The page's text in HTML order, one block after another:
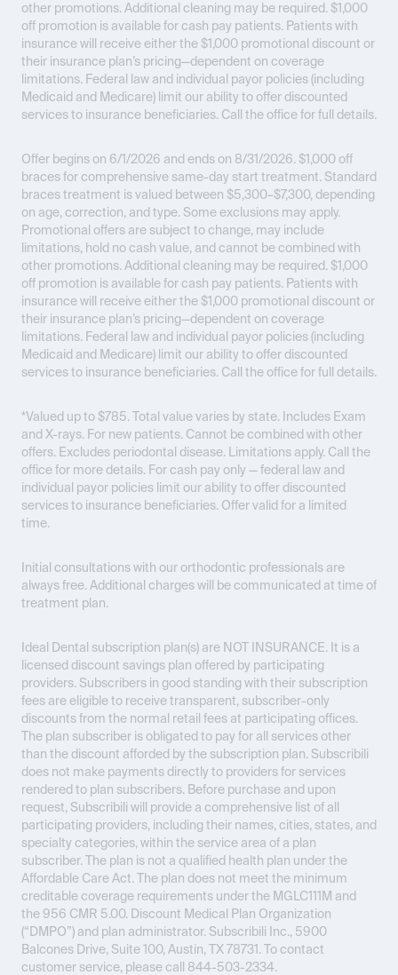
other promotions. Additional cleaning may be required. $1,000
off promotion is available for cash pay patients. Patients with
insurance will receive either the $1,000 promotional discount or
their insurance plan’s pricing—dependent on coverage
limitations. Federal law and individual payor policies (including
Medicaid and Medicare) limit our ability to offer discounted
services to insurance beneficiaries. Call the office for full details.
Offer begins on 6/1/2026 and ends on 8/31/2026. $1,000 off
braces for comprehensive same-day start treatment. Standard
braces treatment is valued between $5,300–$7,300, depending
on age, correction, and type. Some exclusions may apply.
Promotional offers are subject to change, may include
limitations, hold no cash value, and cannot be combined with
other promotions. Additional cleaning may be required. $1,000
off promotion is available for cash pay patients. Patients with
insurance will receive either the $1,000 promotional discount or
their insurance plan’s pricing—dependent on coverage
limitations. Federal law and individual payor policies (including
Medicaid and Medicare) limit our ability to offer discounted
services to insurance beneficiaries. Call the office for full details.
*Valued up to $785. Total value varies by state. Includes Exam
and X-rays. For new patients. Cannot be combined with other
offers. Excludes periodontal disease. Limitations apply. Call the
office for more details. For cash pay only — federal law and
individual payor policies limit our ability to offer discounted
services to insurance beneficiaries. Offer valid for a limited
time.
Initial consultations with our orthodontic professionals are
always free. Additional charges will be communicated at time of
treatment plan.
Ideal Dental subscription plan(s) are NOT INSURANCE. It is a
licensed discount savings plan offered by participating
providers. Subscribers in good standing with their subscription
fees are eligible to receive transparent, subscriber-only
discounts from the normal retail fees at participating offices.
The plan subscriber is obligated to pay for all services other
than the discount afforded by the subscription plan. Subscribili
does not make payments directly to providers for services
rendered to plan subscribers. Before purchase and upon
request, Subscribili will provide a comprehensive list of all
participating providers, including their names, cities, states, and
specialty categories, within the service area of a plan
subscriber. The plan is not a qualified health plan under the
Affordable Care Act. The plan does not meet the minimum
creditable coverage requirements under the MGLC111M and
the 956 CMR 5.00. Discount Medical Plan Organization
(“DMPO”) and plan administrator. Subscribili Inc., 5900
Balcones Drive, Suite 100, Austin, TX 78731. To contact
customer service, please call 844-503-2334.